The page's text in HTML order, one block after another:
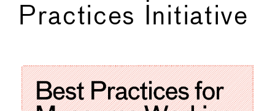
Practices Initiative